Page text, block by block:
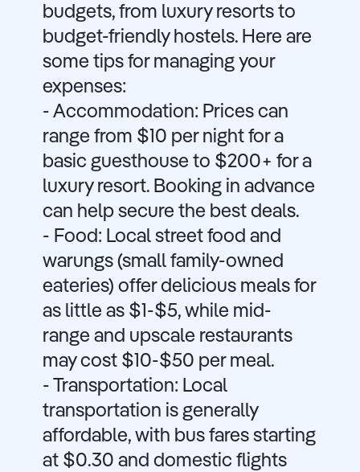
budgets, from luxury resorts to
budget-friendly hostels. Here are
some tips for managing your
expenses:
- Accommodation: Prices can
range from $10 per night for a
basic guesthouse to $200+ for a
luxury resort. Booking in advance
can help secure the best deals.
- Food: Local street food and
warungs (small family-owned
eateries) offer delicious meals for
as little as $1-$5, while mid-
range and upscale restaurants
may cost $10-$50 per meal.
- Transportation: Local
transportation is generally
affordable, with bus fares starting
at $0.30 and domestic flights